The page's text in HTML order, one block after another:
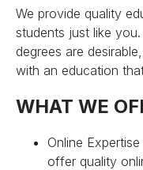
We provide quality
students just like
degrees are
with an education
WHAT WE
Online
offer quality